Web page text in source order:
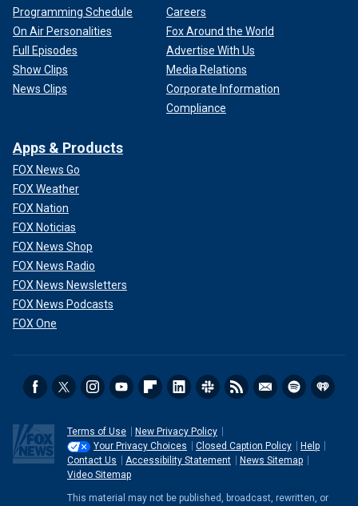
Programming Schedule
On Air Personalities
Full Episodes
Show Clips
News Clips
Careers
Fox Around the World
Advertise With Us
Media Relations
Corporate Information
Compliance
Apps & Products
FOX News Go
FOX Weather
FOX Nation
FOX Noticias
FOX News Shop
FOX News Radio
FOX News Newsletters
FOX News Podcasts
FOX One
Terms of Use
New Privacy Policy
Your Privacy Choices
Closed Caption Policy
Help
Contact Us
Accessibility Statement
News Sitemap
Video Sitemap
This material may not be published, broadcast, rewritten, or